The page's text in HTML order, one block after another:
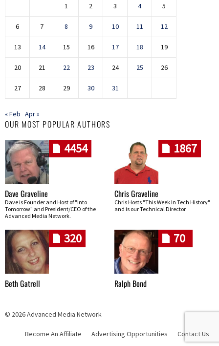
1 2 3 4 5
6 7 8 9 10 11 12
13 14 15 16 17 18 19
20 21 22 23 24 25 26
27 28 29 30 31
« Feb Apr »
OUR MOST POPULAR AUTHORS
4454
Dave Graveline
Dave is Founder and Host of "Into
Tomorrow" and President/CEO of the
Advanced Media Network.
1867
Chris Graveline
Chris Hosts "This Week In Tech History"
and is our Technical Director
320
Beth Gatrell
70
Ralph Bond
© 2026 Advanced Media Network
Skip navigation
Become An Affiliate Advertising Opportunities Contact Us